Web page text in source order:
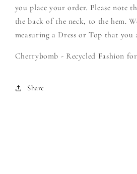
you place your order. Please note
the back of the neck, to the hem.
measuring a Dress or Top that
Cherrybomb - Recycled Fashion
Share